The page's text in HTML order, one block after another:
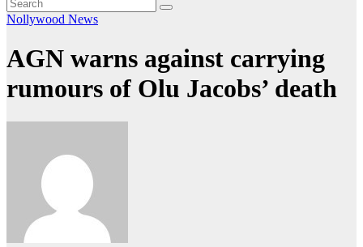
Nollywood News
AGN warns against carrying
rumours of Olu Jacobs’ death